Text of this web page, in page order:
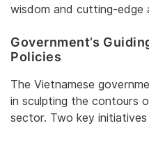
wisdom and cutting-edge
Government’s
Policies
The Vietnamese
in sculpting the contours
sector. Two key